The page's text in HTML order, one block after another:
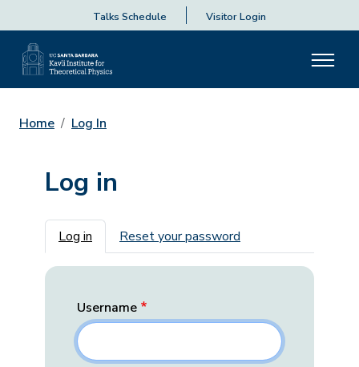
Talks Schedule Visitor Login
Home Log In
Log in
Primary tabs
Log in Reset your password
Username